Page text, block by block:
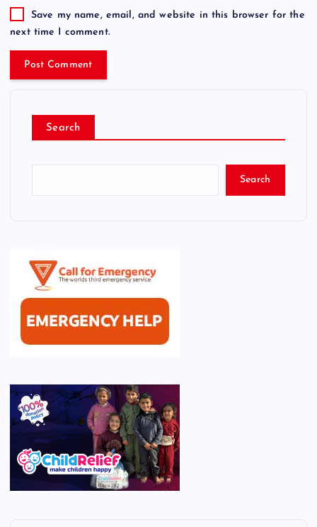
Save my name, email, and website in this browser for the
next time I comment.
Search
Search